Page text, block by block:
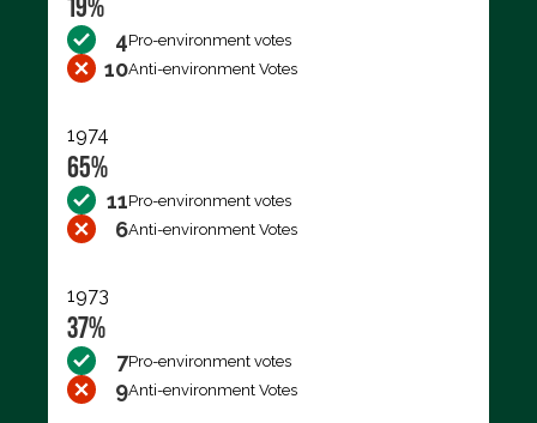
4Pro-environment votes
10Anti-environment Votes
1974
65%
11Pro-environment votes
6Anti-environment Votes
1973
37%
7Pro-environment votes
9Anti-environment Votes